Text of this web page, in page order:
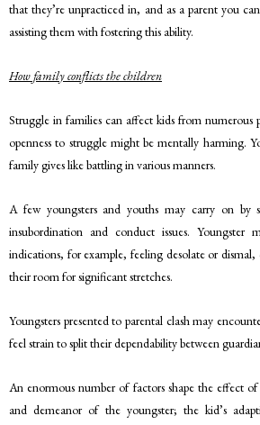
that they’re unpracticed in, and as a parent you
assisting them with fostering this ability.
How family conflicts the children
Struggle in families can affect kids from numerous
openness to struggle might be mentally harming.
family gives like battling in various manners.
A few youngsters and youths may carry on by
insubordination and conduct issues. Youngster
indications, for example, feeling desolate or dismal,
their room for significant stretches.
Youngsters presented to parental clash may
feel strain to split their dependability between
An enormous number of factors shape the effect of
and demeanor of the youngster; the kid’s